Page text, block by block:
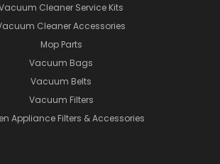
Cleaner Service Kits
Cleaner Accessories
Mop Parts
Vacuum Bags
Vacuum Belts
Vacuum Filters
Appliance Filters & Accessories